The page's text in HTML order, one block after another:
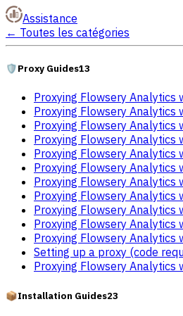
Assistance
← Toutes les catégories
🛡️Proxy Guides13
Proxying Flowsery Analytics
Proxying Flowsery Analytics
Proxying Flowsery Analytics
Proxying Flowsery Analytics
Proxying Flowsery Analytics
Proxying Flowsery Analytics
Proxying Flowsery Analytics
Proxying Flowsery Analytics
Proxying Flowsery Analytics
Proxying Flowsery Analytics
Proxying Flowsery Analytics
Setting up a proxy (code
Proxying Flowsery Analytics
📦Installation Guides23